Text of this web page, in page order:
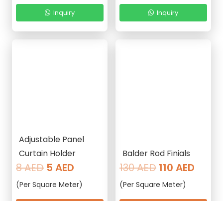
Inquiry Inquiry
Adjustable Panel
Curtain Holder
8AED Original
price
5 AED
price
(Per Square Meter)
Balder Rod Finials
130AED Original
price
110 AED
(Per Square Meter)